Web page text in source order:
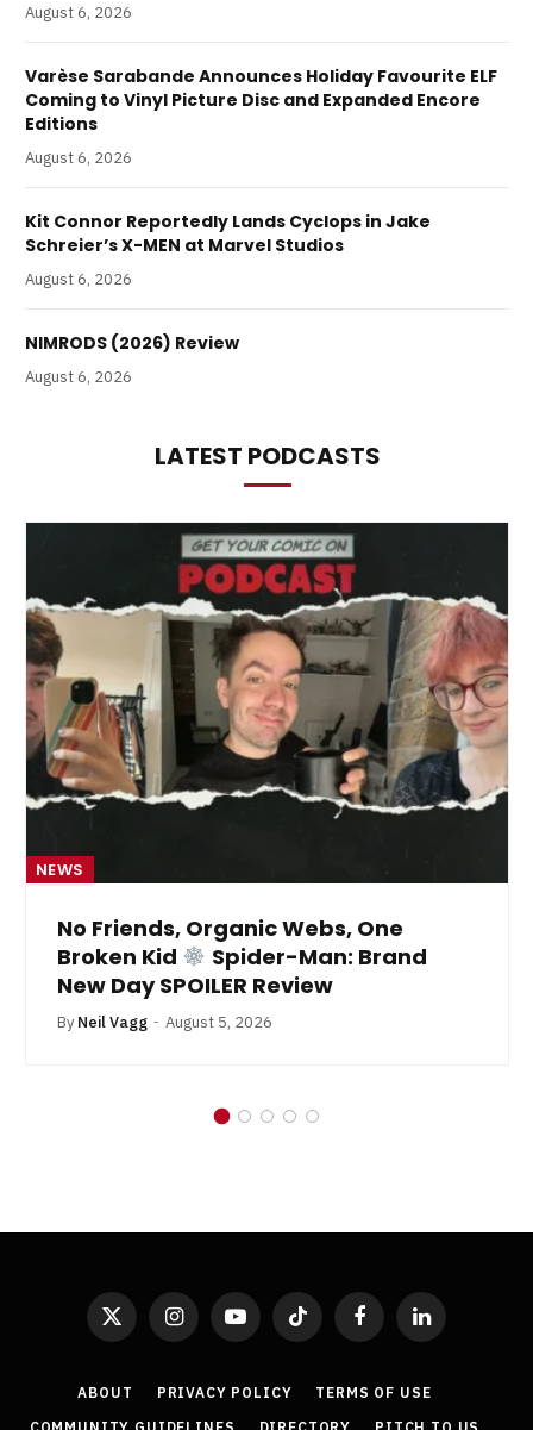
August 6, 2026
Varèse Sarabande Announces Holiday Favourite ELF
Coming to Vinyl Picture Disc and Expanded Encore
Editions
August 6, 2026
Kit Connor Reportedly Lands Cyclops in Jake
Schreier’s X-MEN at Marvel Studios
August 6, 2026
NIMRODS (2026) Review
August 6, 2026
LATEST PODCASTS
NEWS
No Friends, Organic Webs, One
Broken Kid
Spider-Man: Brand
New Day SPOILER Review
By Neil Vagg August 5, 2026
X
InstagramYouTubeTikTok FacebookLinkedIn
ABOUT PRIVACY POLICY
TERMS OF USE